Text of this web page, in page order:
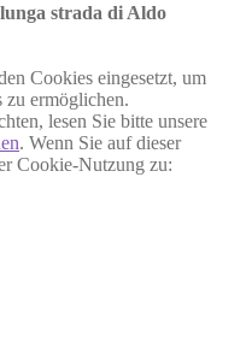
strada di Aldo
Cookies eingesetzt, um
zu ermöglichen.
lesen Sie bitte unsere
. Wenn Sie auf dieser
Cookie-Nutzung zu: